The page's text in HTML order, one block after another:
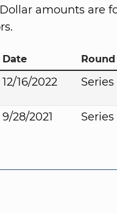
amounts are
Date Round
12/16/2022 Series
9/28/2021 Series